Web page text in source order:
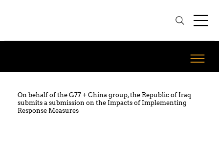
On behalf of the G77 + China group, the Republic of Iraq
submits a submission on the Impacts of Implementing
Response Measures